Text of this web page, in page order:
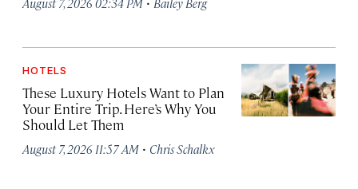
August 7, 2026 02:34 PM Bailey Berg
HOTELS
These Luxury Hotels Want to Plan
Your Entire Trip. Here’s Why You
Should Let Them
August 7, 2026 11:57 AM · Chris Schalkx